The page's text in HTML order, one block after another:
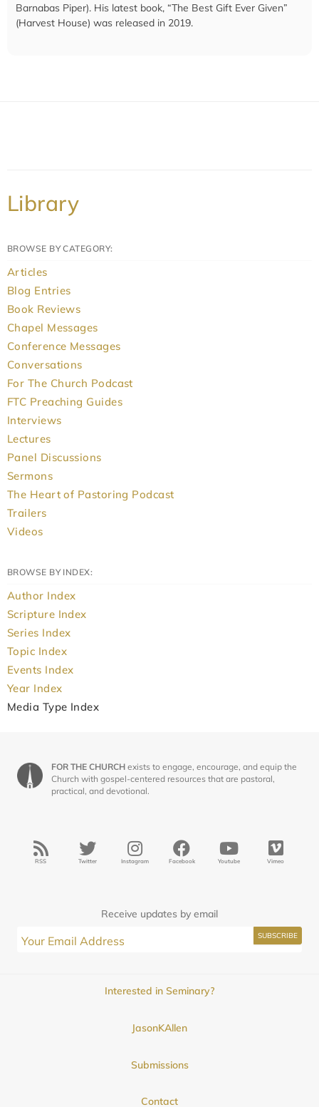
Barnabas Piper). His latest book, “The Best Gift Ever Given”
(Harvest House) was released in 2019.
Library
BROWSE BY CATEGORY:
Articles
Blog Entries
Book Reviews
Chapel Messages
Conference Messages
Conversations
For The Church Podcast
FTC Preaching Guides
Interviews
Lectures
Panel Discussions
Sermons
The Heart of Pastoring Podcast
Trailers
Videos
BROWSE BY INDEX:
Author Index
Scripture Index
Series Index
Topic Index
Events Index
Year Index
Media Type Index
FOR THE CHURCH exists to engage, encourage, and equip the
Church with gospel-centered resources that are pastoral,
practical, and devotional.
RSS Twitter Instagram Facebook Youtube Vimeo
Receive updates by email
Interested in Seminary?
JasonKAllen
Submissions
Contact